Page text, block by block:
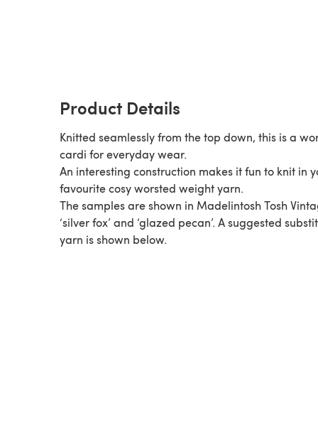
Product Details
Knitted seamlessly from the top down, this is a
cardi for everyday wear.
An interesting construction makes it fun to knit in
favourite cosy worsted weight yarn.
The samples are shown in Madelintosh Tosh
‘silver fox’ and ‘glazed pecan’. A suggested
yarn is shown below.